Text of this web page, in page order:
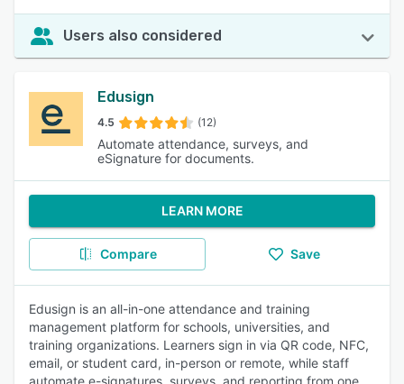
Users also considered
Edusign
4.5 (12)
Automate attendance, surveys, and
eSignature for documents.
LEARN MORE
Compare Save
Edusign is an all-in-one attendance and training
management platform for schools, universities, and
training organizations. Learners sign in via QR code, NFC,
email, or student card, in-person or remote, while staff
automate e-signatures, surveys, and reporting from one